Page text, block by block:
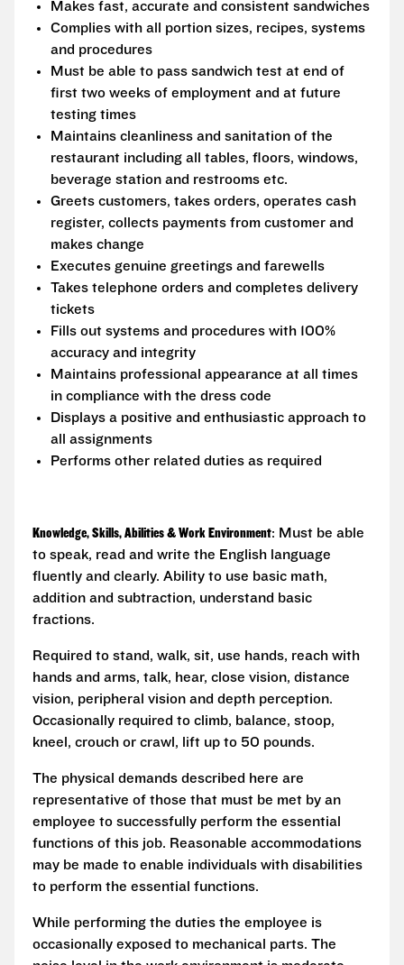
Makes fast, accurate and consistent sandwiches
Complies with all portion sizes, recipes, systems
and procedures
Must be able to pass sandwich test at end of
first two weeks of employment and at future
testing times
Maintains cleanliness and sanitation of the
restaurant including all tables, floors, windows,
beverage station and restrooms etc.
Greets customers, takes orders, operates cash
register, collects payments from customer and
makes change
Executes genuine greetings and farewells
Takes telephone orders and completes delivery
tickets
Fills out systems and procedures with 100%
accuracy and integrity
Maintains professional appearance at all times
in compliance with the dress code
Displays a positive and enthusiastic approach to
all assignments
Performs other related duties as required
Knowledge, Skills, Abilities & Work Environment: Must be able
to speak, read and write the English language
fluently and clearly. Ability to use basic math,
addition and subtraction, understand basic
fractions.
Required to stand, walk, sit, use hands, reach with
hands and arms, talk, hear, close vision, distance
vision, peripheral vision and depth perception.
Occasionally required to climb, balance, stoop,
kneel, crouch or crawl, lift up to 50 pounds.
The physical demands described here are
representative of those that must be met by an
employee to successfully perform the essential
functions of this job. Reasonable accommodations
may be made to enable individuals with disabilities
to perform the essential functions.
While performing the duties the employee is
occasionally exposed to mechanical parts. The